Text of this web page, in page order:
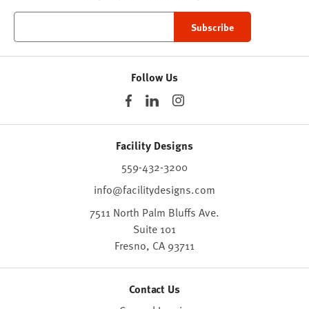
Follow Us
Facility Designs
559-432-3200
info@facilitydesigns.com
7511 North Palm Bluffs Ave.
Suite 101
Fresno, CA 93711
Contact Us